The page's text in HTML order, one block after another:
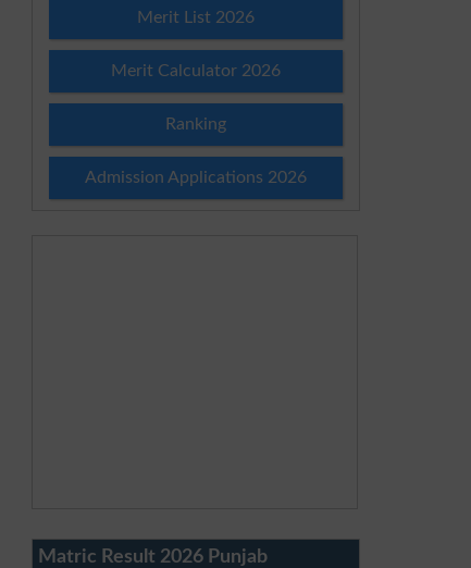
Merit List 2026
Merit Calculator 2026
Ranking
Admission Applications 2026
Matric Result 2026 Punjab